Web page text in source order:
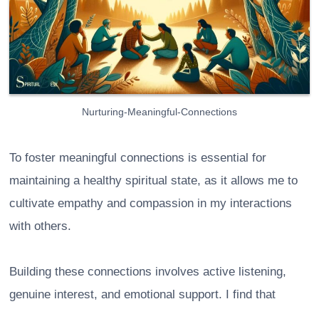
Nurturing-Meaningful-Connections
To foster meaningful connections is essential for
maintaining a healthy spiritual state, as it allows me to
cultivate empathy and compassion in my interactions
with others.
Building these connections involves active listening,
genuine interest, and emotional support. I find that